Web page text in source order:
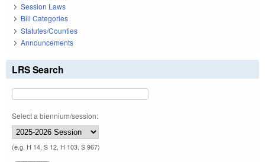
Session Laws
Bill Categories
Statutes/Counties
Announcements
LRS Search
Select a biennium/session:
(e.g. H 14, S 12, H 103, S 967)